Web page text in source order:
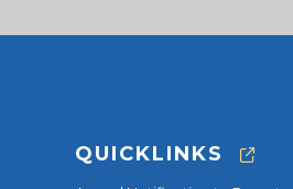
QUICKLINKS